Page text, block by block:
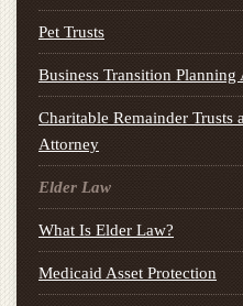
Pet Trusts
Business Transition Planning
Charitable Remainder Trusts
Attorney
Elder Law
What Is Elder Law?
Medicaid Asset Protection